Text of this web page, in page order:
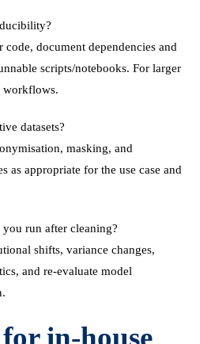
document dependencies and
scripts/notebooks. For larger
workflows.
datasets?
masking, and
as appropriate for the use case and
run after cleaning?
shifts, variance changes,
and re-evaluate model
in-house